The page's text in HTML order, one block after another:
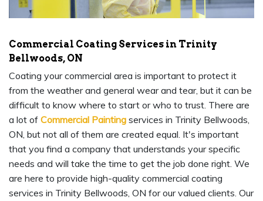
Commercial Coating Services in Trinity
Bellwoods, ON
Coating your commercial area is important to protect it
from the weather and general wear and tear, but it can be
difficult to know where to start or who to trust. There are
a lot of Commercial Painting services in Trinity Bellwoods,
ON, but not all of them are created equal. It's important
that you find a company that understands your specific
needs and will take the time to get the job done right. We
are here to provide high-quality commercial coating
services in Trinity Bellwoods, ON for our valued clients. Our